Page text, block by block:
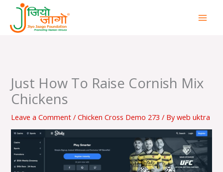
content
Just How To Raise Cornish Mix
Chickens
Leave a Comment /Chicken Cross Demo 273 / Byweb uktra